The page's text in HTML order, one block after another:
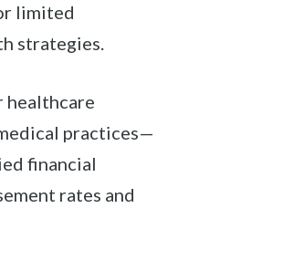
limited
strategies.
healthcare
practices—
financial
rates and